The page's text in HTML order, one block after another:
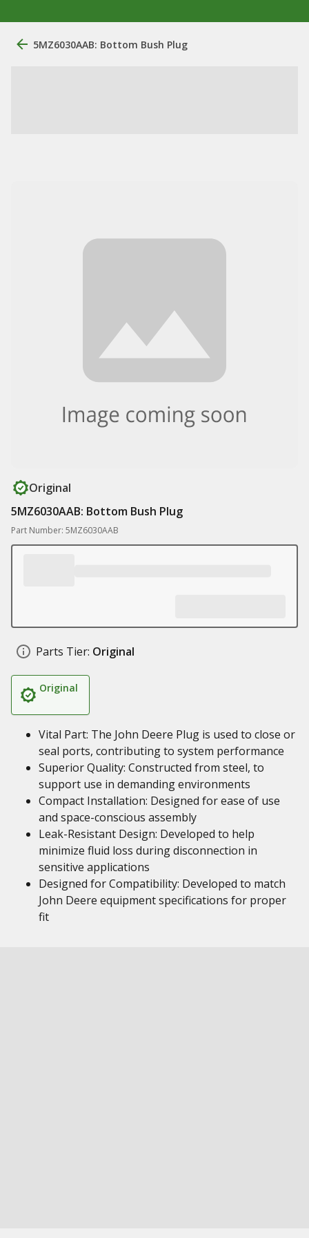
5MZ6030AAB: Bottom Bush Plug
Original
5MZ6030AAB: Bottom Bush Plug
Part Number: 5MZ6030AAB
Parts Tier: Original
Original
Vital Part: The John Deere Plug is used to close or
seal ports, contributing to system performance
Superior Quality: Constructed from steel, to
support use in demanding environments
Compact Installation: Designed for ease of use
and space-conscious assembly
Leak-Resistant Design: Developed to help
minimize fluid loss during disconnection in
sensitive applications
Designed for Compatibility: Developed to match
John Deere equipment specifications for proper
fit